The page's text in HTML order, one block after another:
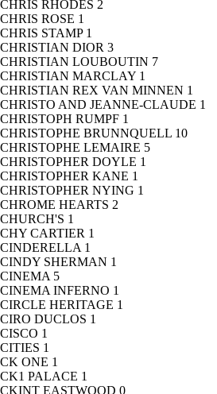
CHRIS RHODES 2
CHRIS ROSE 1
CHRIS STAMP 1
CHRISTIAN DIOR 3
CHRISTIAN LOUBOUTIN 7
CHRISTIAN MARCLAY 1
CHRISTIAN REX VAN MINNEN 1
CHRISTO AND JEANNE-CLAUDE 1
CHRISTOPH RUMPF 1
CHRISTOPHE BRUNNQUELL 10
CHRISTOPHE LEMAIRE 5
CHRISTOPHER DOYLE 1
CHRISTOPHER KANE 1
CHRISTOPHER NYING 1
CHROME HEARTS 2
CHURCH'S 1
CHY CARTIER 1
CINDERELLA 1
CINDY SHERMAN 1
CINEMA 5
CINEMA INFERNO 1
CIRCLE HERITAGE 1
CIRO DUCLOS 1
CISCO 1
CITIES 1
CK ONE 1
CK1 PALACE 1
CKINT EASTWOOD 0